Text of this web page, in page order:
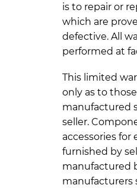
is to repair or
which are
defective. All
performed at
This limited
only as to
manufactured
seller.
accessories
furnished by
manufactured
manufacturers